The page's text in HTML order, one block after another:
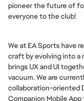
pioneer the future of
everyone to the club!
We at EA Sports have
craft by evolving into a
brings UX and UI
vacuum. We are
collaboration-oriented
Companion Mobile